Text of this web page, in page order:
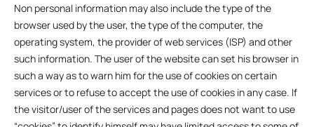
Non personal information may also include the type of the
browser used by the user, the type of the computer, the
operating system, the provider of web services (ISP) and other
such information. The user of the website can set his browser in
such a way as to warn him for the use of cookies on certain
services or to refuse to accept the use of cookies in any case. If
the visitor/user of the services and pages does not want to use